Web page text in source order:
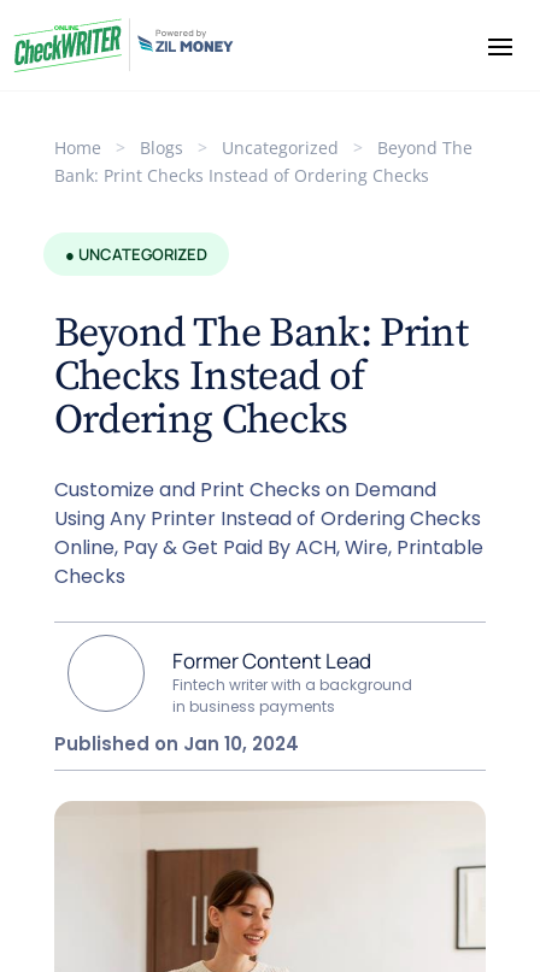
Home > Blogs > Uncategorized >
Beyond The
Bank: Print Checks Instead of Ordering Checks
● UNCATEGORIZED
Beyond The Bank: Print
Checks Instead of
Ordering Checks
Customize and Print Checks on Demand
Using Any Printer Instead of Ordering Checks
Online, Pay & Get Paid By ACH, Wire, Printable
Checks
Former Content Lead
Fintech writer with a background
in business payments
Published on Jan 10, 2024